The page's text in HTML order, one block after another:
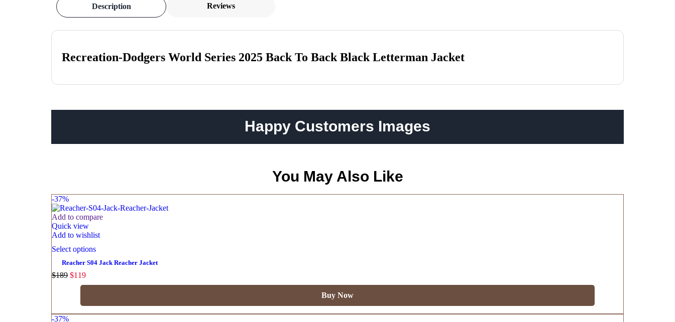
Description Reviews
Recreation-Dodgers World Series 2025 Back To Back Black Letterman Jacket
Happy Customers Images
You May Also Like
-37%
Add to compare
Quick view
Add to wishlist
Select options
Reacher S04 Jack Reacher Jacket
$189 $119
Buy Now
-37%